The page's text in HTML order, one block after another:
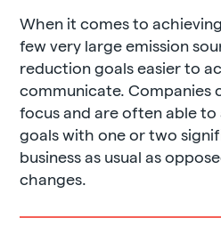
When it comes to
few very large emission
reduction goals easier to
communicate. Companies
focus and are often able
goals with one or two
business as usual as
changes.